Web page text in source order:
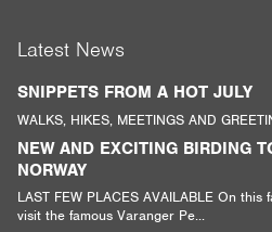
Latest News
SNIPPETS FROM A HOT JULY
WALKS, HIKES, MEETINGS AND
NEW AND EXCITING BIRDING
NORWAY
LAST FEW PLACES AVAILABLE On
visit the famous Varanger Pe...